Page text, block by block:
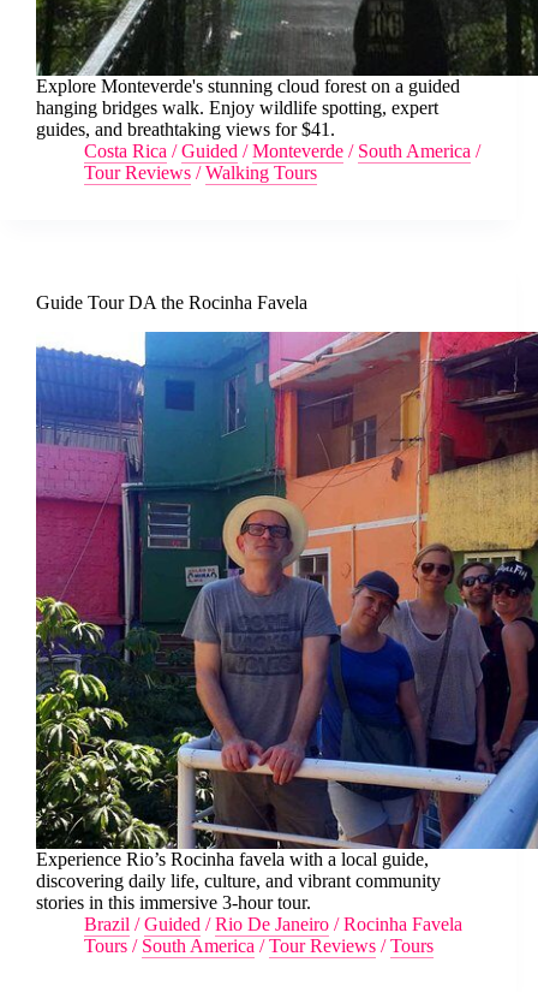
Explore Monteverde's stunning cloud forest on a guided
hanging bridges walk. Enjoy wildlife spotting, expert
guides, and breathtaking views for $41.
Costa Rica /Guided /Monteverde / South America /
Tour Reviews /Walking Tours
Guide Tour DA the Rocinha Favela
Experience Rio’s Rocinha favela with a local guide,
discovering daily life, culture, and vibrant community
stories in this immersive 3-hour tour.
Brazil /Guided /Rio De Janeiro /Rocinha Favela
Tours / South America /Tour Reviews /Tours